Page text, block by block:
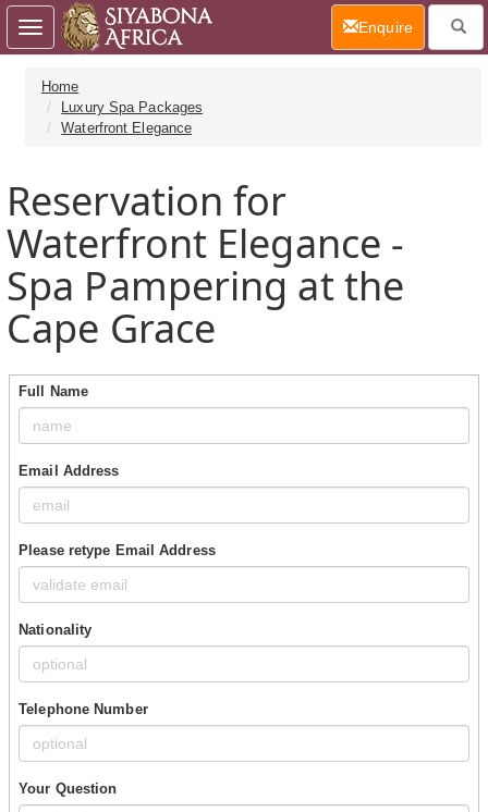
Home
Luxury Spa Packages
Waterfront Elegance
Reservation for
Waterfront Elegance -
Spa Pampering at the
Cape Grace
Full Name
Email Address
Please retype Email Address
Nationality
Telephone Number
Your Question
Toggle
navigation
Enquire(current)